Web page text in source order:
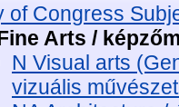
of Congress
Arts /
N Visual arts
vizuális